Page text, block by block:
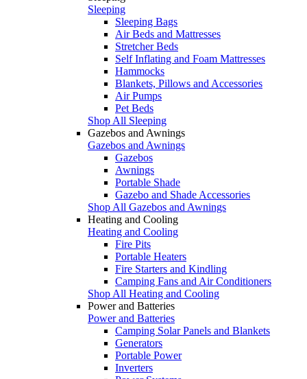
Sleeping
Sleeping Bags
Air Beds and Mattresses
Stretcher Beds
Self Inflating and Foam Mattresses
Hammocks
Blankets, Pillows and Accessories
Air Pumps
Pet Beds
Shop All Sleeping
Gazebos and Awnings
Gazebos and Awnings
Gazebos
Awnings
Portable Shade
Gazebo and Shade Accessories
Shop All Gazebos and Awnings
Heating and Cooling
Heating and Cooling
Fire Pits
Portable Heaters
Fire Starters and Kindling
Camping Fans and Air Conditioners
Shop All Heating and Cooling
Power and Batteries
Power and Batteries
Camping Solar Panels and Blankets
Generators
Portable Power
Inverters